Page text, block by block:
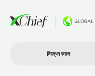
নিবন্ধন করুন